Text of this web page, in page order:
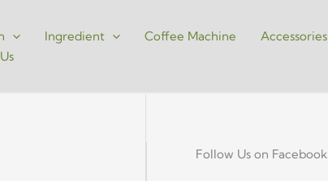
Ingredient Coffee Machine Accessories
Follow Us on Facebook